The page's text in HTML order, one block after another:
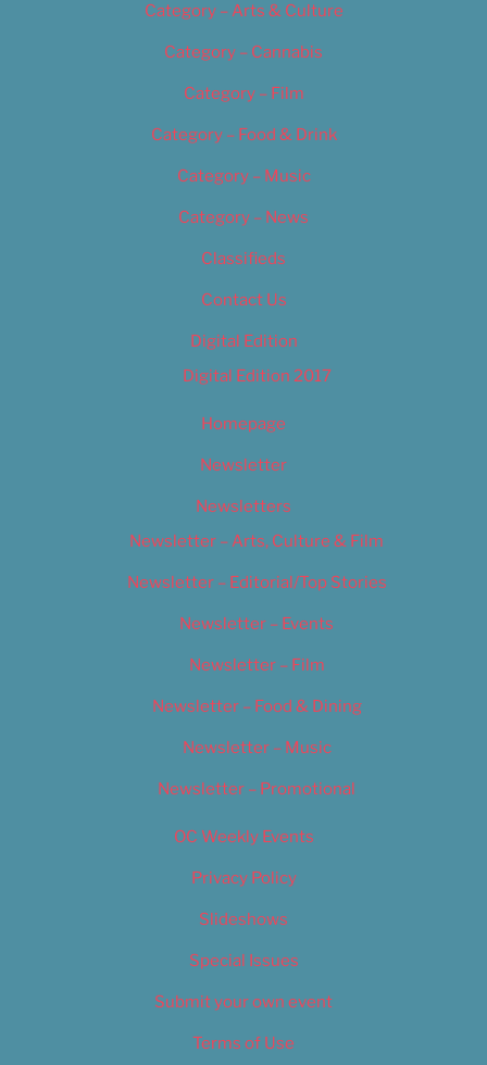
Category – Arts & Culture
Category – Cannabis
Category – Film
Category – Food & Drink
Category – Music
Category – News
Classifieds
Contact Us
Digital Edition
Digital Edition 2017
Homepage
Newsletter
Newsletters
Newsletter – Arts, Culture & Film
Newsletter – Editorial/Top Stories
Newsletter – Events
Newsletter – Film
Newsletter – Food & Dining
Newsletter – Music
Newsletter – Promotional
OC Weekly Events
Privacy Policy
Slideshows
Special Issues
Submit your own event
Terms of Use